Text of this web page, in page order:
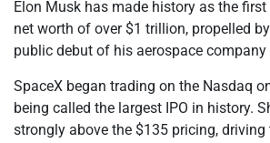
Elon Musk has made history as the first
net worth of over $1 trillion, propelled
public debut of his aerospace company
SpaceX began trading on the Nasdaq
being called the largest IPO in history.
strongly above the $135 pricing, driving